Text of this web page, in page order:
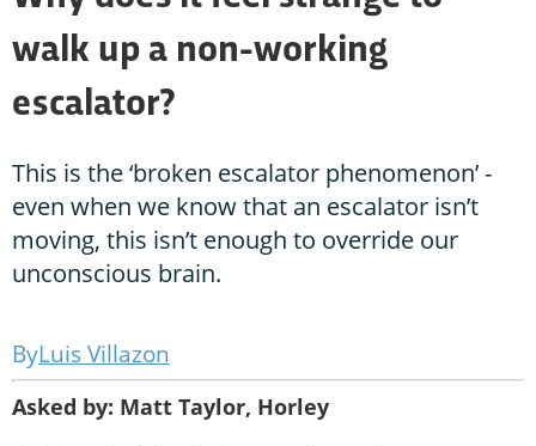
walk up a non-working
escalator?
This is the ‘broken escalator phenomenon’ -
even when we know that an escalator isn’t
moving, this isn’t enough to override our
unconscious brain.
Luis Villazon
Asked by: Matt Taylor, Horley